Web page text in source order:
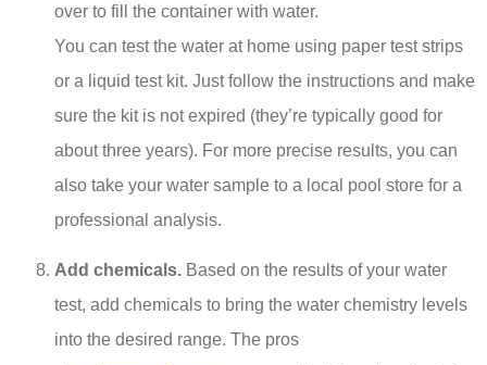
over to fill the container with water.
You can test the water at home using paper test strips
or a liquid test kit. Just follow the instructions and make
sure the kit is not expired (they’re typically good for
about three years). For more precise results, you can
also take your water sample to a local pool store for a
professional analysis.
Add chemicals. Based on the results of your water
test, add chemicals to bring the water chemistry levels
into the desired range. The pros